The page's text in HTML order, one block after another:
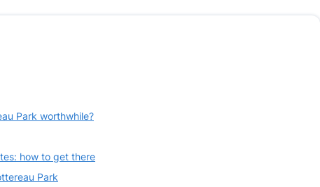
Park worthwhile?
how to get there
Park